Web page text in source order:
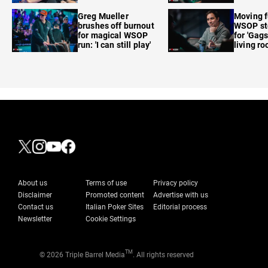
Greg Mueller
brushes off burnout
for magical WSOP
run: 'I can still play'
Moving
WSOP
for
living
About us Terms of use
Privacy policy
Disclaimer
Promoted content
Advertise with us
Contact us
Italian Poker Sites
Editorial process
Newsletter
Cookie Settings
© 2026 Triple Barrel MediaTM . All rights reserved